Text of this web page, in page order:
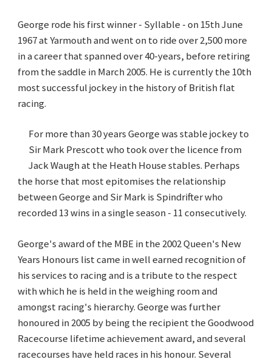
George rode his first winner - Syllable - on 15th June
1967 at Yarmouth and went on to ride over 2,500 more
in a career that spanned over 40-years, before retiring
from the saddle in March 2005. He is currently the 10th
most successful jockey in the history of British flat
racing.
For more than 30 years George was stable jockey to
Sir Mark Prescott who took over the licence from
Jack Waugh at the Heath House stables. Perhaps
the horse that most epitomises the relationship
between George and Sir Mark is Spindrifter who
recorded 13 wins in a single season - 11 consecutively.
George's award of the MBE in the 2002 Queen's New
Years Honours list came in well earned recognition of
his services to racing and is a tribute to the respect
with which he is held in the weighing room and
amongst racing's hierarchy. George was further
honoured in 2005 by being the recipient the Goodwood
Racecourse lifetime achievement award, and several
racecourses have held races in his honour. Several